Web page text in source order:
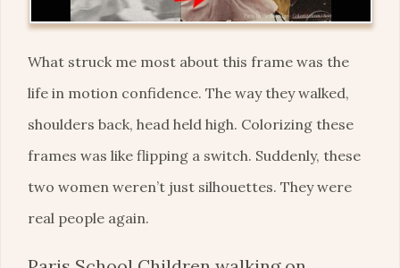
What struck me most about this frame was the
life in motion confidence. The way they walked,
shoulders back, head held high. Colorizing these
frames was like flipping a switch. Suddenly, these
two women weren’t just silhouettes. They were
real people again.